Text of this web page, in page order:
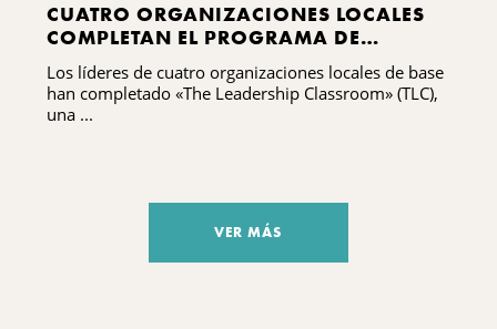
CUATRO ORGANIZACIONES LOCALES
COMPLETAN EL PROGRAMA DE
FORMACIÓN EN LIDERAZGO
Los líderes de cuatro organizaciones locales de base
han completado «The Leadership Classroom» (TLC),
una ...
VER MÁS